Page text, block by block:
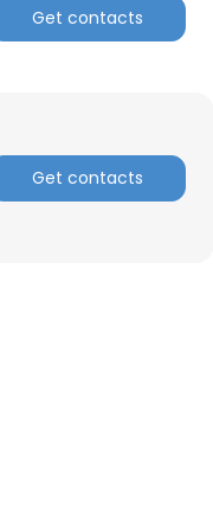
Get contacts
Get contacts